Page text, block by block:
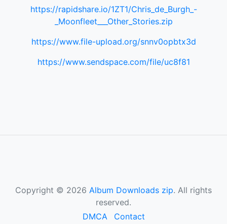
https://rapidshare.io/1ZT1/Chris_de_Burgh_-
_Moonfleet___Other_Stories.zip
https://www.file-upload.org/snnv0opbtx3d
https://www.sendspace.com/file/uc8f81
Copyright © 2026 Album Downloads zip. All rights
reserved.
DMCA
Contact